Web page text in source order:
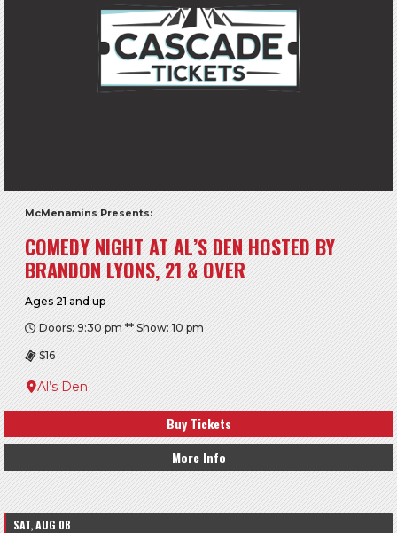
McMenamins Presents:
COMEDY NIGHT AT AL’S DEN HOSTED BY
BRANDON LYONS, 21 & OVER
Ages 21 and up
Doors: 9:30 pm ** Show: 10 pm
$16
Al’s Den
Buy Tickets
More Info
SAT, AUG 08